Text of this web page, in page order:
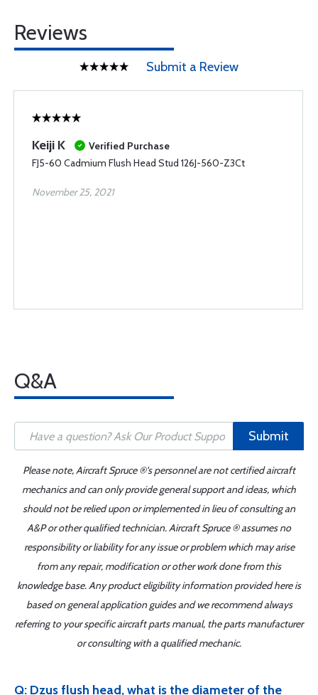
Reviews
Submit a Review
Keiji K
Verified Purchase
FJ5-60 Cadmium Flush Head Stud 126J-560-Z3Ct
November 25, 2021
Q&A
Submit
Please note, Aircraft Spruce ®'s personnel are not certified aircraft
mechanics and can only provide general support and ideas, which
should not be relied upon or implemented in lieu of consulting an
A&P or other qualified technician. Aircraft Spruce ® assumes no
responsibility or liability for any issue or problem which may arise
from any repair, modification or other work done from this
knowledge base. Any product eligibility information provided here is
based on general application guides and we recommend always
referring to your specific aircraft parts manual, the parts manufacturer
or consulting with a qualified mechanic.
Q: Dzus flush head, what is the diameter of the